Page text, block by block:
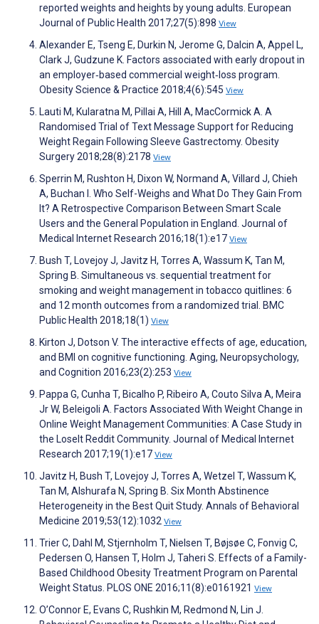
reported weights and heights by young adults. European
Journal of Public Health 2017;27(5):898 View
Alexander E, Tseng E, Durkin N, Jerome G, Dalcin A, Appel L,
Clark J, Gudzune K. Factors associated with early dropout in
an employer‐based commercial weight‐loss program.
Obesity Science & Practice 2018;4(6):545 View
Lauti M, Kularatna M, Pillai A, Hill A, MacCormick A. A
Randomised Trial of Text Message Support for Reducing
Weight Regain Following Sleeve Gastrectomy. Obesity
Surgery 2018;28(8):2178 View
Sperrin M, Rushton H, Dixon W, Normand A, Villard J, Chieh
A, Buchan I. Who Self-Weighs and What Do They Gain From
It? A Retrospective Comparison Between Smart Scale
Users and the General Population in England. Journal of
Medical Internet Research 2016;18(1):e17 View
Bush T, Lovejoy J, Javitz H, Torres A, Wassum K, Tan M,
Spring B. Simultaneous vs. sequential treatment for
smoking and weight management in tobacco quitlines: 6
and 12 month outcomes from a randomized trial. BMC
Public Health 2018;18(1) View
Kirton J, Dotson V. The interactive effects of age, education,
and BMI on cognitive functioning. Aging, Neuropsychology,
and Cognition 2016;23(2):253 View
Pappa G, Cunha T, Bicalho P, Ribeiro A, Couto Silva A, Meira
Jr W, Beleigoli A. Factors Associated With Weight Change in
Online Weight Management Communities: A Case Study in
the LoseIt Reddit Community. Journal of Medical Internet
Research 2017;19(1):e17 View
Javitz H, Bush T, Lovejoy J, Torres A, Wetzel T, Wassum K,
Tan M, Alshurafa N, Spring B. Six Month Abstinence
Heterogeneity in the Best Quit Study. Annals of Behavioral
Medicine 2019;53(12):1032 View
Trier C, Dahl M, Stjernholm T, Nielsen T, Bøjsøe C, Fonvig C,
Pedersen O, Hansen T, Holm J, Taheri S. Effects of a Family-
Based Childhood Obesity Treatment Program on Parental
Weight Status. PLOS ONE 2016;11(8):e0161921 View
O’Connor E, Evans C, Rushkin M, Redmond N, Lin J.